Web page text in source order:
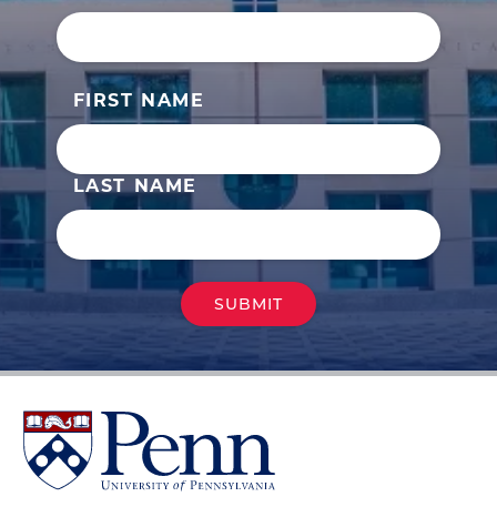
FIRST NAME
LAST NAME
University
of
Pennsylvania